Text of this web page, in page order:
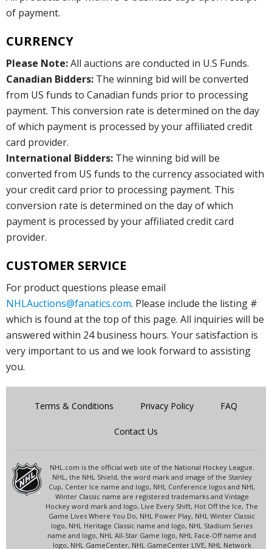
of payment.
CURRENCY
Please Note:All auctions are conducted in U.S Funds.
Canadian Bidders: The winning bid will be converted
from US funds to Canadian funds prior to processing
payment. This conversion rate is determined on the day
of which payment is processed by your affiliated credit
card provider.
International Bidders: The winning bid will be
converted from US funds to the currency associated with
your credit card prior to processing payment. This
conversion rate is determined on the day of which
payment is processed by your affiliated credit card
provider.
CUSTOMER SERVICE
For product questions please email
NHLAuctions@fanatics.com. Please include the listing #
which is found at the top of this page. All inquiries will be
answered within 24 business hours. Your satisfaction is
very important to us and we look forward to assisting
you.
Terms & Conditions Privacy Policy FAQ
Contact Us
NHL.com is the official web site of the National Hockey League.
NHL, the NHL Shield, the word mark and image of the Stanley
Cup, Center Ice name and logo, NHL Conference logos and NHL
Winter Classic name are registered trademarks and Vintage
Hockey word mark and logo, Live Every Shift, Hot Off the Ice, The
Game Lives Where You Do, NHL Power Play, NHL Winter Classic
logo, NHL Heritage Classic name and logo, NHL Stadium Series
name and logo, NHL All-Star Game logo, NHL Face-Off name and
logo, NHL GameCenter, NHL GameCenter LIVE, NHL Network